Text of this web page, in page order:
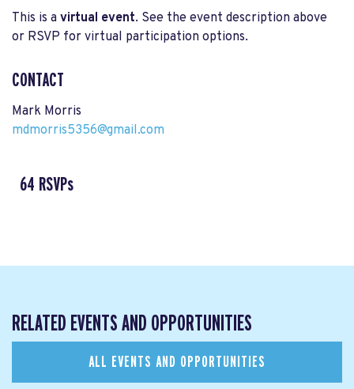
This is a virtual event. See the event description above
or RSVP for virtual participation options.
CONTACT
Mark Morris
mdmorris5356@gmail.com
64 RSVPs
RELATED EVENTS AND OPPORTUNITIES
ALL EVENTS AND OPPORTUNITIES